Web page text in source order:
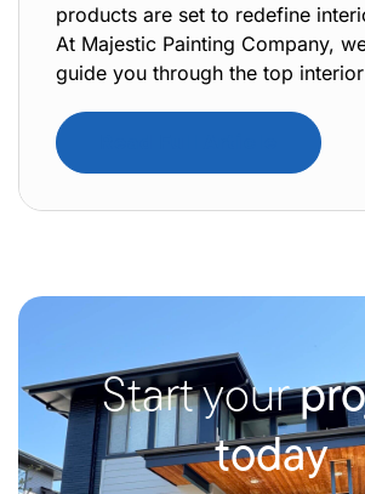
products are set to redefine
At Majestic Painting Company,
guide you through the top
Start your
today